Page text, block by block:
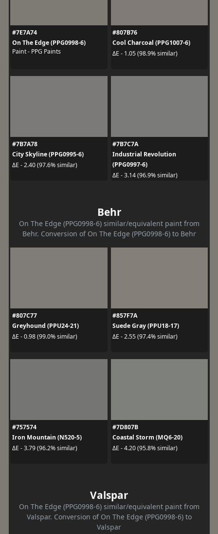
#7E7A74
On The Edge (PPG0998-6)
Paint - PPG Paints
#807B76
Cool Charcoal (PPG1007-6)
ΔE - 1.05 (98.9% similar)
#7B7A78
City Skyline (PPG0995-6)
ΔE - 2.40 (97.6% similar)
#7B7C7A
Industrial Revolution
(PPG0997-6)
ΔE - 3.14 (96.9% similar)
Behr
On The Edge (PPG0998-6) similar/equivalent paint from
Behr. Conversion of On The Edge (PPG0998-6) to Behr
#807C77
Greyhound (PPU24-21)
ΔE - 0.98 (99.0% similar)
#857F7A
Suede Gray (PPU18-17)
ΔE - 2.55 (97.4% similar)
#757574
Iron Mountain (N520-5)
ΔE - 3.79 (96.2% similar)
#7D807B
Coastal Storm (MQ6-20)
ΔE - 4.20 (95.8% similar)
Valspar
On The Edge (PPG0998-6) similar/equivalent paint from
Valspar. Conversion of On The Edge (PPG0998-6) to
Valspar